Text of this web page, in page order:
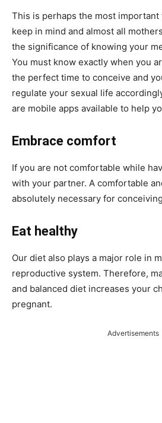
This is perhaps the most
keep in mind and almost all
the significance of knowing your
You must know exactly when you
the perfect time to conceive and
regulate your sexual life
are mobile apps available to help
Embrace comfort
If you are not comfortable while
with your partner. A comfortable
absolutely necessary for
Eat healthy
Our diet also plays a major role in
reproductive system. Therefore,
and balanced diet increases your
pregnant.
Advertisements